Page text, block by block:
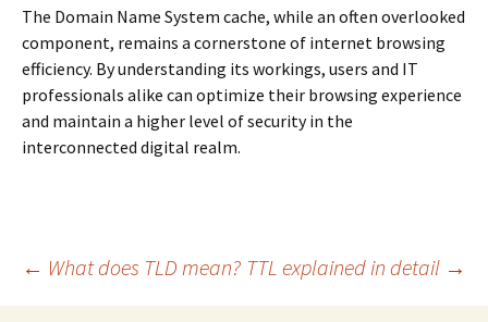
The Domain Name System cache, while an often overlooked
component, remains a cornerstone of internet browsing
efficiency. By understanding its workings, users and IT
professionals alike can optimize their browsing experience
and maintain a higher level of security in the
interconnected digital realm.
Post
← What does TLD mean? TTL explained in detail →